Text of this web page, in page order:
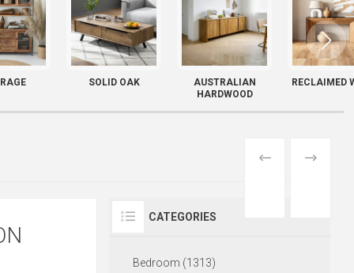
SOLID OAK
AUSTRALIAN
HARDWOOD
RECLAIMED
PREVIOUS
NEXT
CATEGORIES
Bedroom (1313)